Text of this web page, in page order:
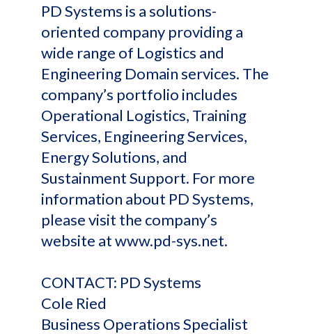
PD Systems is a solutions-
oriented company providing a
wide range of Logistics and
Engineering Domain services. The
company’s portfolio includes
Operational Logistics, Training
Services, Engineering Services,
Energy Solutions, and
Sustainment Support. For more
information about PD Systems,
please visit the company’s
website at www.pd-sys.net.
CONTACT: PD Systems
Cole Ried
Business Operations Specialist